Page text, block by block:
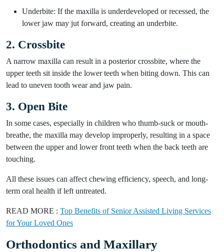
Underbite: If the maxilla is underdeveloped or recessed, the
lower jaw may jut forward, creating an underbite.
2. Crossbite
A narrow maxilla can result in a posterior crossbite, where the
upper teeth sit inside the lower teeth when biting down. This can
lead to uneven tooth wear and jaw pain.
3. Open Bite
In some cases, especially in children who thumb-suck or mouth-
breathe, the maxilla may develop improperly, resulting in a space
between the upper and lower front teeth when the back teeth are
touching.
All these issues can affect chewing efficiency, speech, and long-
term oral health if left untreated.
READ MORE : Top Benefits of Senior Assisted Living Services
for Your Loved Ones
Orthodontics and Maxillary